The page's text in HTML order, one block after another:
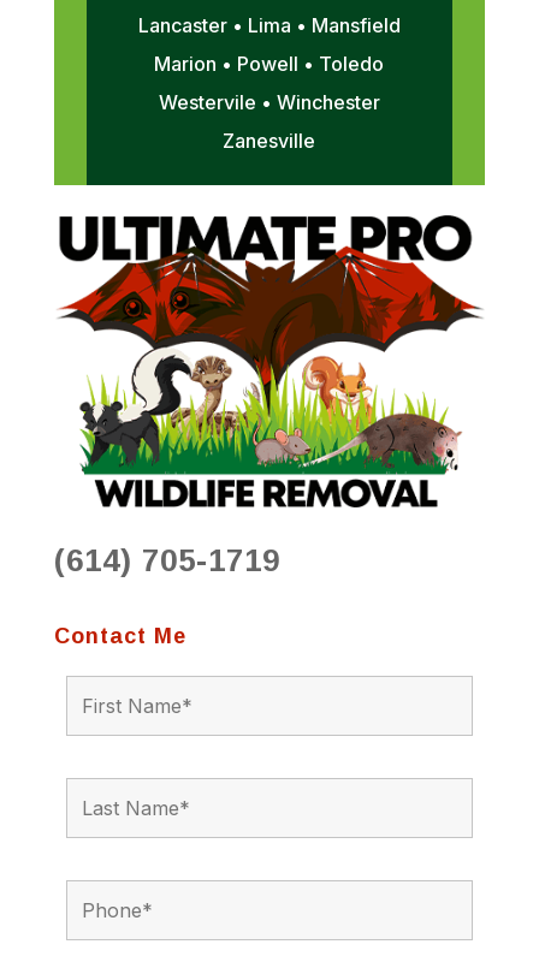
Lancaster • Lima • Mansfield
Marion • Powell • Toledo
Westervile • Winchester
Zanesville
(614) 705-1719
Contact Me